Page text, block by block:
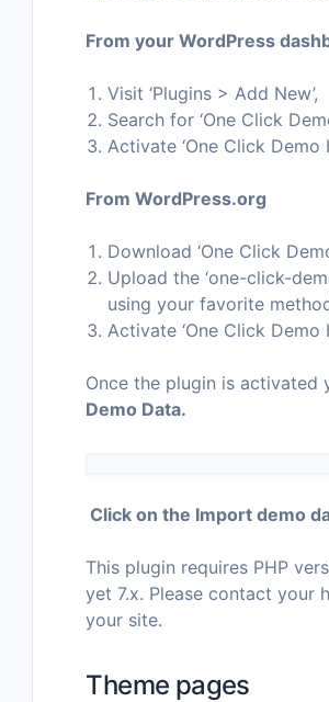
From your WordPress
Visit ‘Plugins > Add New’,
Search for ‘One Click
Activate ‘One Click
From WordPress.org
Download ‘One Click
Upload the ‘one-click-
using your favorite
Activate ‘One Click
Once the plugin is
Demo Data.
Click on the Import demo
This plugin requires PHP
yet 7.x. Please contact your
your site.
Theme pages